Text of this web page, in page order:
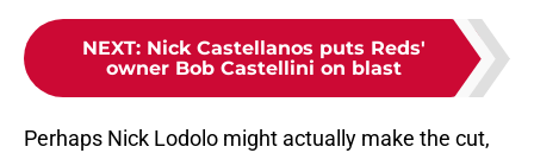
NEXT: Nick Castellanos puts Reds'
owner Bob Castellini on blast
Perhaps Nick Lodolo might actually make the cut,